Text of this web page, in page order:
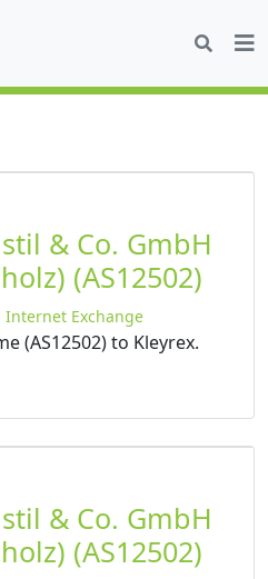
& Co. GmbH
(AS12502)
Internet Exchange
(AS12502) to Kleyrex.
& Co. GmbH
(AS12502)